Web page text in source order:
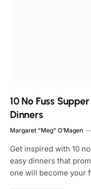
10 No Fuss
Dinners
Margaret “Meg” O’Magen
Get inspired with 10
easy dinners that
one will become your